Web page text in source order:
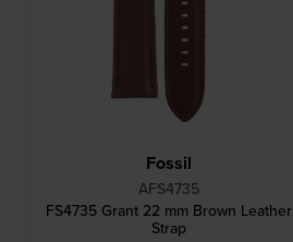
Fossil
AFS4735
FS4735 Grant 22 mm Brown Leather
Strap